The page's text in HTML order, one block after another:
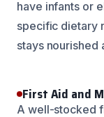
have infants or
specific dietary
stays nourished
First Aid and
A well-stocked